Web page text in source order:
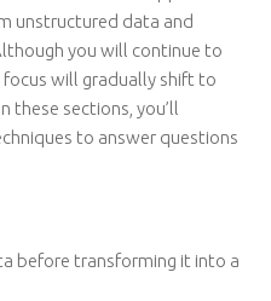
unstructured data and
you will continue to
focus will gradually shift to
these sections, you’ll
to answer questions
before transforming it into a